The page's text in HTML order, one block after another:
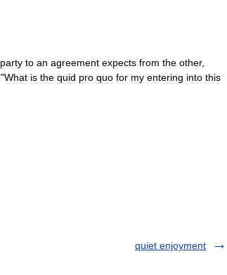
party to an agreement expects from the other,
"What is the quid pro quo for my entering into this
quiet enjoyment